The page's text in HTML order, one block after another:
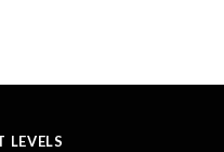
LEVELS